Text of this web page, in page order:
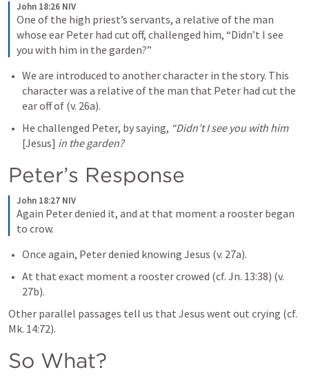
John 18:26 NIV
One of the high priest’s servants, a relative of the man
whose ear Peter had cut off, challenged him, “Didn’t I see
you with him in the garden?”
We are introduced to another character in the story. This
character was a relative of the man that Peter had cut the
ear off of (v. 26a).
He challenged Peter, by saying,
“Didn’t I see you with him
[Jesus] in the garden?
Peter’s Response
John 18:27 NIV
Again Peter denied it, and at that moment a rooster began
to crow.
Once again, Peter denied knowing Jesus (v. 27a).
At that exact moment a rooster crowed (cf. Jn. 13:38) (v.
27b).
Mk. 14:72).
So What?